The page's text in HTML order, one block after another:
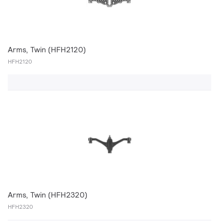
Arms, Twin (HFH2120)
HFH2120
Arms, Twin (HFH2320)
HFH2320